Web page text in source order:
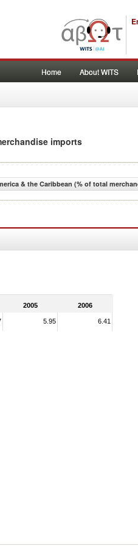
Home About WITS
imports
& the Caribbean (% of total
2005 2006
5.95 6.41